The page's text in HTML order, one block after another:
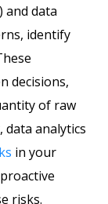
and data
identify
decisions,
of raw
analytics
in your
risks.